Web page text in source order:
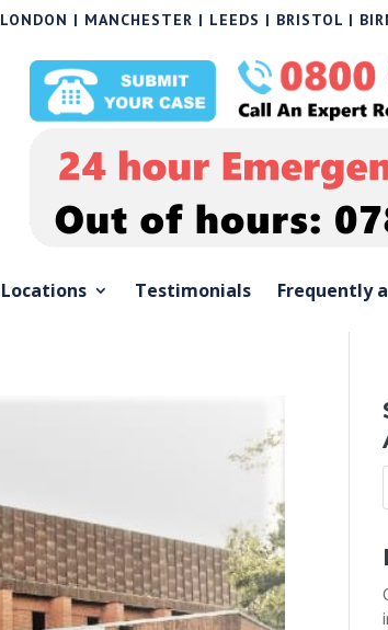
LONDON | MANCHESTER | LEEDS | BRISTOL |
Locations Testimonials Frequently